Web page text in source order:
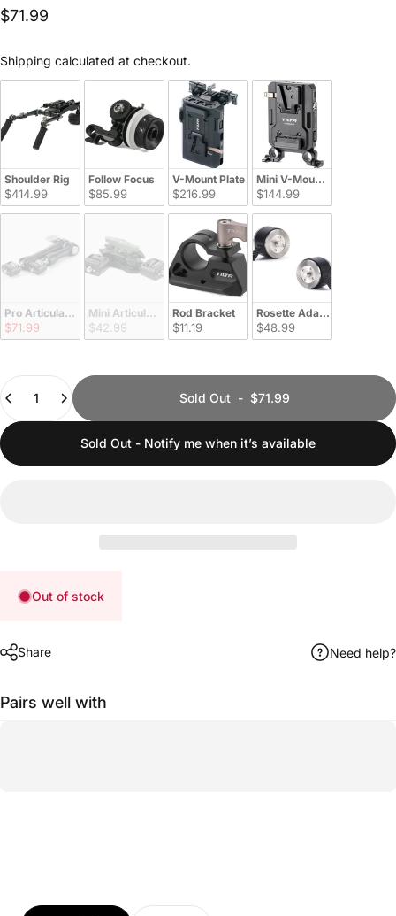
$71.99
Shipping calculated at checkout.
Shoulder Rig
$414.99
Follow Focus
$85.99
V-Mount Plate
$216.99
Mini V-Mount Plate
$144.99
Pro Articulating Arm
$71.99
Mini Articulating Arm
$42.99
Rod Bracket
$11.19
Rosette Adapter
$48.99
Sold Out- $71.99
Sold Out - Notify me when it’s available
Out of stock
Share Need help?
Pairs well with